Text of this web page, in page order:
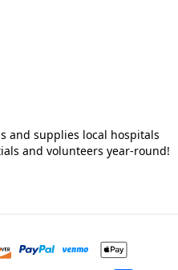
and supplies local hospitals
and volunteers year-round!